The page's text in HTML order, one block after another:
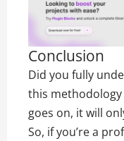
Conclusion
Did you fully
this
goes on, it will
So, if you’re a